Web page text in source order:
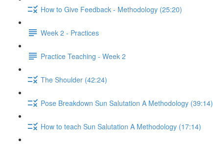
How to Give Feedback - Methodology (25:20)
Week 2 - Practices
Practice Teaching - Week 2
The Shoulder (42:24)
Pose Breakdown Sun Salutation A Methodology (39:14)
How to teach Sun Salutation A Methodology (17:14)